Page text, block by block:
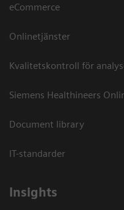
eCommerce
Onlinetjänster
Kvalitetskontroll för
Siemens Healthineers
Document library
IT-standarder
Insights